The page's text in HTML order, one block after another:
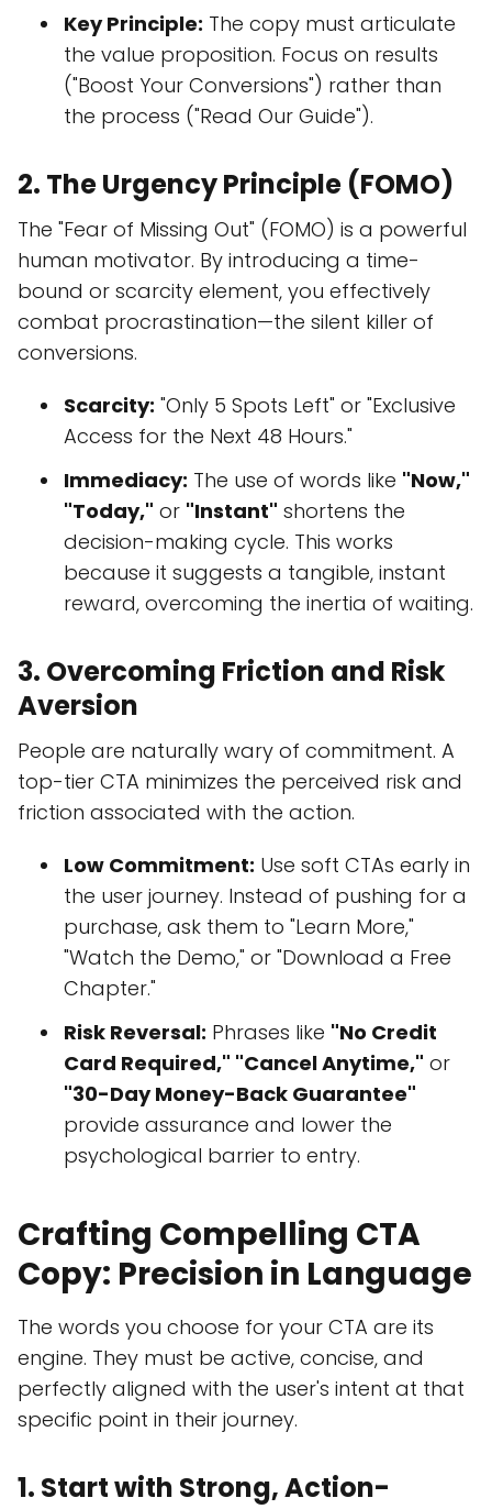
Key Principle: The copy must articulate
the value proposition. Focus on results
("Boost Your Conversions") rather than
the process ("Read Our Guide").
2. The Urgency Principle (FOMO)
The "Fear of Missing Out" (FOMO) is a powerful
human motivator. By introducing a time-
bound or scarcity element, you effectively
combat procrastination—the silent killer of
conversions.
Scarcity: "Only 5 Spots Left" or "Exclusive
Access for the Next 48 Hours."
Immediacy: The use of words like "Now,"
"Today," or "Instant" shortens the
decision-making cycle. This works
because it suggests a tangible, instant
reward, overcoming the inertia of waiting.
3. Overcoming Friction and Risk
Aversion
People are naturally wary of commitment. A
top-tier CTA minimizes the perceived risk and
friction associated with the action.
Low Commitment: Use soft CTAs early in
the user journey. Instead of pushing for a
purchase, ask them to "Learn More,"
"Watch the Demo," or "Download a Free
Chapter."
Risk Reversal: Phrases like "No Credit
Card Required," "Cancel Anytime," or
"30-Day Money-Back Guarantee"
provide assurance and lower the
psychological barrier to entry.
Crafting Compelling CTA
Copy: Precision in Language
The words you choose for your CTA are its
engine. They must be active, concise, and
perfectly aligned with the user's intent at that
specific point in their journey.
1. Start with Strong, Action-